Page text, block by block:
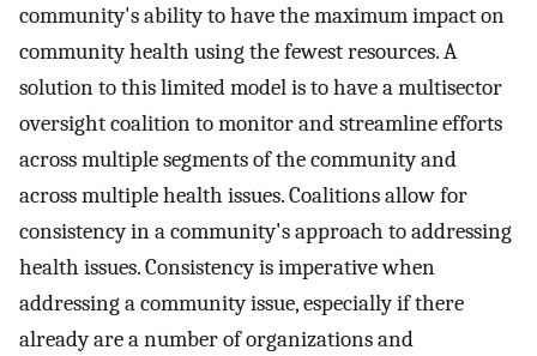
community's ability to have the maximum impact on
community health using the fewest resources. A
solution to this limited model is to have a multisector
oversight coalition to monitor and streamline efforts
across multiple segments of the community and
across multiple health issues. Coalitions allow for
consistency in a community's approach to addressing
health issues. Consistency is imperative when
addressing a community issue, especially if there
already are a number of organizations and